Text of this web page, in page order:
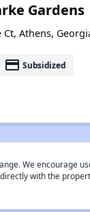
Gardens
Ct, Athens,
payment Subsidized
We encourage
with the